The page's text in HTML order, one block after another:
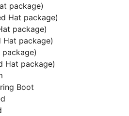
package)
Hat package)
package)
Hat package)
Hat package)
Boot